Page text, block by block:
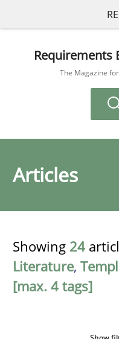
RE
Requirements
The Magazine
Articles
Showing 24
Literature,
[max. 4 tags]